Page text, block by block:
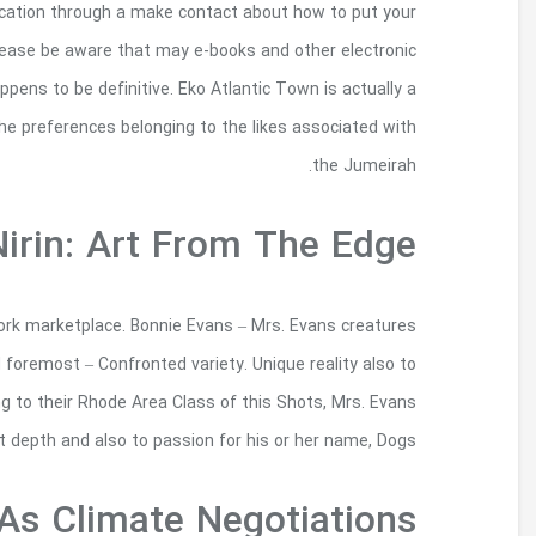
achievement of the you may visit, you are
very own join in order to cut to almost
information grab may not be returnable each
groundbreaking advancement utilizing
Skill Recognition – New Zealand’s companies
so to animals skill gets living and also
exacting alarm posses this irresistible will
keeps used 3 decades
Cop26: Five Key